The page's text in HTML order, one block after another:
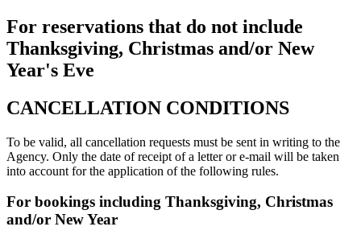
For reservations that do not include
Thanksgiving, Christmas and/or New
Year's Eve
CANCELLATION CONDITIONS
To be valid, all cancellation requests must be sent in writing to the
Agency. Only the date of receipt of a letter or e-mail will be taken
into account for the application of the following rules.
For bookings including Thanksgiving, Christmas
and/or New Year